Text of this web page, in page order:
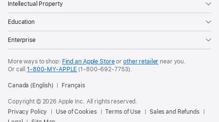
Intellectual Property
Education
Enterprise
More ways to shop: Find an Apple Storeor other retailer near you.
Or call1-800-MY-APPLE (1-800-692-7753).
Canada (English) Français
Copyright © 2026 Apple Inc. All rights reserved.
Privacy Policy
Use of Cookies Terms of Use
Sales and Refunds